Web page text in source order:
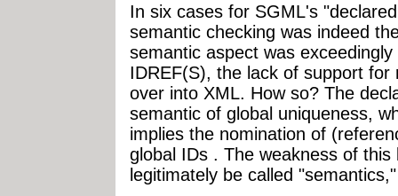
In six cases for SGML's
semantic checking was indeed
semantic aspect was
IDREF(S), the lack of support
over into XML. How so? The
semantic of global uniqueness,
implies the nomination of
global IDs . The weakness of
legitimately be called